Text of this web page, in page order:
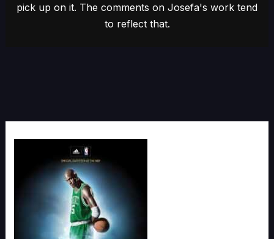
pick up on it. The comments on Josefa's work tend
to reflect that.